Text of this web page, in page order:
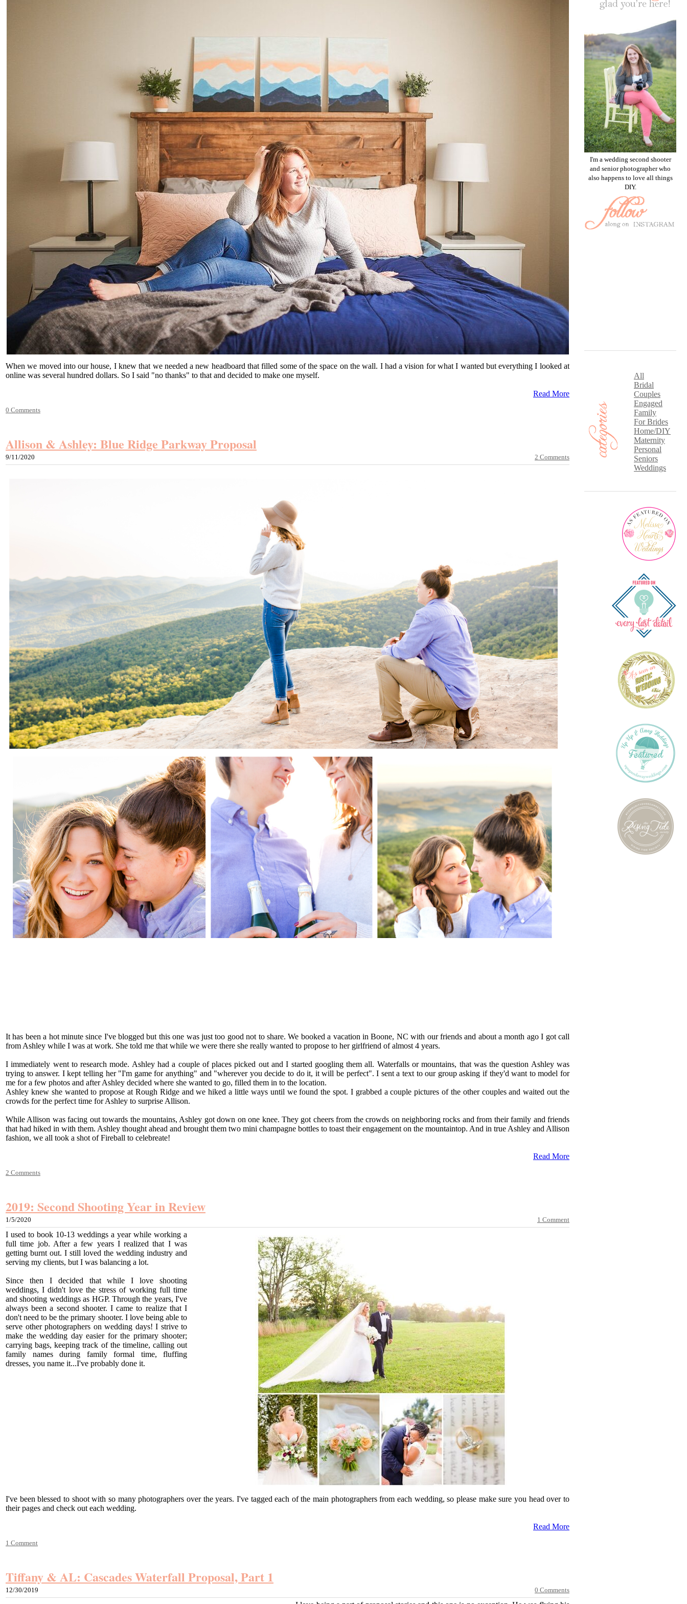
When we moved into our house, I knew that we needed a new headboard that filled some of the space on the wall. I had a vision for what I wanted but everything I looked at
online was several hundred dollars. So I said "no thanks" to that and decided to make one myself.
Read More
0 Comments
Allison & Ashley: Blue Ridge Parkway Proposal
9/11/2020 2 Comments
It has been a hot minute since I've blogged but this one was just too good not to share. We booked a vacation in Boone, NC with our friends and about a month ago I got call
from Ashley while I was at work. She told me that while we were there she really wanted to propose to her girlfriend of almost 4 years.
I immediately went to research mode. Ashley had a couple of places picked out and I started googling them all. Waterfalls or mountains, that was the question Ashley was
trying to answer. I kept telling her "I'm game for anything" and "wherever you decide to do it, it will be perfect". I sent a text to our group asking if they'd want to model for
me for a few photos and after Ashley decided where she wanted to go, filled them in to the location.
Ashley knew she wanted to propose at Rough Ridge and we hiked a little ways until we found the spot. I grabbed a couple pictures of the other couples and waited out the
crowds for the perfect time for Ashley to surprise Allison.
While Allison was facing out towards the mountains, Ashley got down on one knee. They got cheers from the crowds on neighboring rocks and from their family and friends
that had hiked in with them. Ashley thought ahead and brought them two mini champagne bottles to toast their engagement on the mountaintop. And in true Ashley and Allison
fashion, we all took a shot of Fireball to celebreate!
Read More
2 Comments
2019: Second Shooting Year in Review
1/5/2020 1 Comment
I used to book 10-13 weddings a year while working a
full time job. After a few years I realized that I was
getting burnt out. I still loved the wedding industry and
serving my clients, but I was balancing a lot.
Since then I decided that while I love shooting
weddings, I didn't love the stress of working full time
and shooting weddings as HGP. Through the years, I've
always been a second shooter. I came to realize that I
don't need to be the primary shooter. I love being able to
serve other photographers on wedding days! I strive to
make the wedding day easier for the primary shooter;
carrying bags, keeping track of the timeline, calling out
family names during family formal time, fluffing
dresses, you name it...​I've probably done it.
I've been blessed to shoot with so many photographers over the years. I've tagged each of the main photographers from each wedding, so please make sure you head over to
their pages and check out each wedding.
Read More
1 Comment
Tiffany & AL: Cascades Waterfall Proposal, Part 1
12/30/2019 0 Comments
I'm a wedding second shooter
and senior photographer who
also happens to love all things
DIY.
All
Bridal
Couples
Engaged
Family
For Brides
Home/DIY
Maternity
Personal
Seniors
Weddings